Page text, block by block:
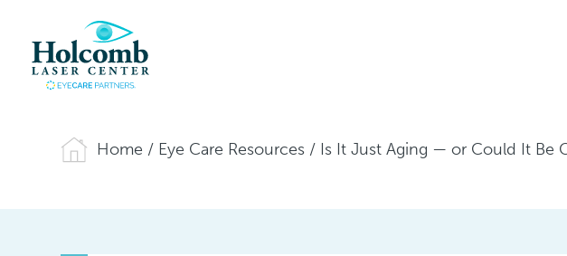
Home / Eye Care Resources / Is It Just Aging — or Could It Be